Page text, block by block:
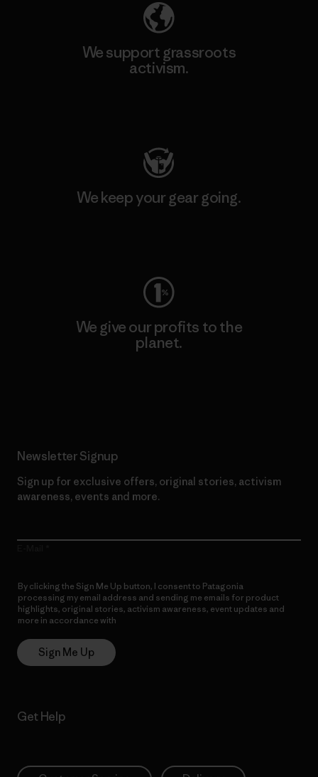
We support grassroots
activism.
We keep your gear going.
We give our profits to the
planet.
Newsletter Signup
Sign up for exclusive offers, original stories, activism
awareness, events and more.
By clicking the Sign Me Up button, I consent to Patagonia
processing my email address and sending me emails for product
highlights, original stories, activism awareness, event updates and
more in accordance with
Sign Me Up
Get Help